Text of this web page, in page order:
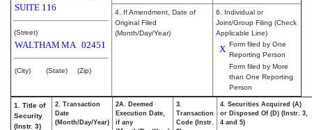
SUITE 116
(Street)
WALTHAM MA 02451
(City) (State) (Zip)
4. If Amendment, Date of
Original Filed
(Month/Day/Year)
6. Individual or
Joint/Group Filing (Check
Applicable Line)
X Form filed by One
Reporting Person
Form filed by More
than One Reporting
Person
1. Title of
Security
(Instr. 3)
2. Transaction
Date
(Month/Day/Year)
2A. Deemed
Execution Date,
if any
3.
Transaction
Code (Instr.
4. Securities Acquired (A)
or Disposed Of (D) (Instr. 3,
4 and 5)